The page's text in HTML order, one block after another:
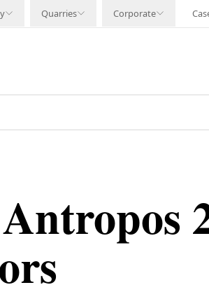
Quarries Corporate